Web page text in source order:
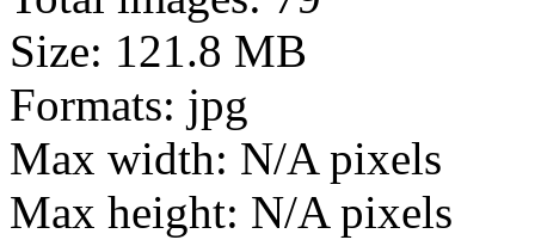
Size: 121.8 MB
Formats: jpg
Max width: N/A pixels
Max height: N/A pixels